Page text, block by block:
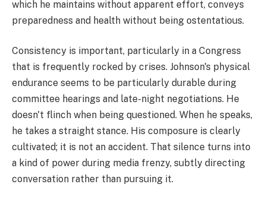
which he maintains without apparent effort, conveys
preparedness and health without being ostentatious.
Consistency is important, particularly in a Congress
that is frequently rocked by crises. Johnson's physical
endurance seems to be particularly durable during
committee hearings and late-night negotiations. He
doesn't flinch when being questioned. When he speaks,
he takes a straight stance. His composure is clearly
cultivated; it is not an accident. That silence turns into
a kind of power during media frenzy, subtly directing
conversation rather than pursuing it.